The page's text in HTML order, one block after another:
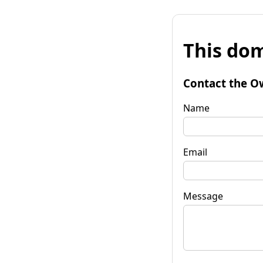
This
Contact the
Name
Email
Message